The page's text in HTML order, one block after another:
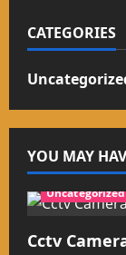
CATEGORIES
YOU MAY
Uncategorized
Cctv